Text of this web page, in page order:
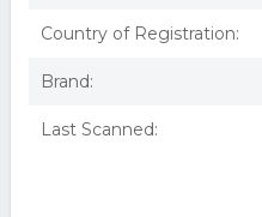
Country of Registration:
Brand:
Last Scanned: